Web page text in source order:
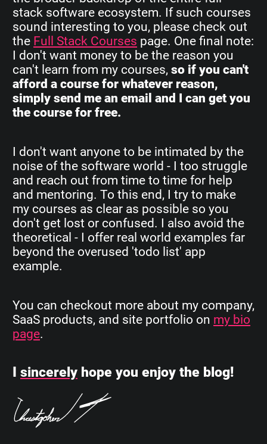
stack software ecosystem. If such courses
sound interesting to you, please check out
the Full Stack Courses page. One final note:
I don't want money to be the reason you
can't learn from my courses, so if you can't
afford a course for whatever reason,
simply send me an email and I can get you
the course for free.
I don't want anyone to be intimated by the
noise of the software world - I too struggle
and reach out from time to time for help
and mentoring. To this end, I try to make
my courses as clear as possible so you
don't get lost or confused. I also avoid the
theoretical - I offer real world examples far
beyond the overused 'todo list' app
example.
You can checkout more about my company,
SaaS products, and site portfolio on my bio
page.
sincerely hope you enjoy the blog!